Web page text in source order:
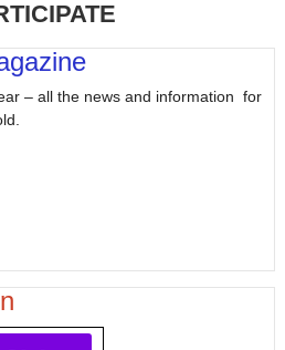
– all the news and information for